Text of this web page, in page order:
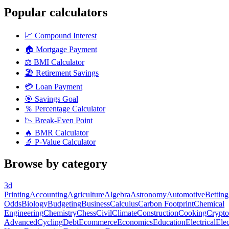
Popular calculators
📈 Compound Interest
🏠 Mortgage Payment
⚖️ BMI Calculator
🏖️ Retirement Savings
💳 Loan Payment
🎯 Savings Goal
％ Percentage Calculator
📉 Break-Even Point
🔥 BMR Calculator
🔬 P-Value Calculator
Browse by category
3d
PrintingAccountingAgricultureAlgebraAstronomyAutomotiveBetting
OddsBiologyBudgetingBusinessCalculusCarbon FootprintChemical
EngineeringChemistryChessCivilClimateConstructionCookingCrypto
AdvancedCyclingDebtEcommerceEconomicsEducationElectrical